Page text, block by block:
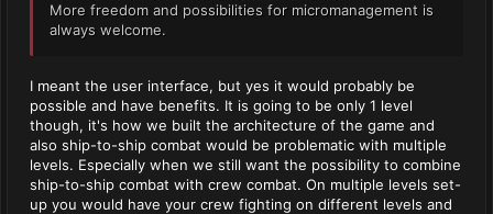
More freedom and possibilities for micromanagement is
always welcome.
I meant the user interface, but yes it would probably be
possible and have benefits. It is going to be only 1 level
though, it's how we built the architecture of the game and
also ship-to-ship combat would be problematic with multiple
levels. Especially when we still want the possibility to combine
ship-to-ship combat with crew combat. On multiple levels set-
up you would have your crew fighting on different levels and